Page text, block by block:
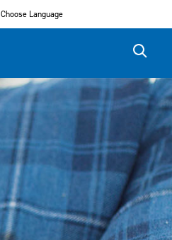
Choose Language